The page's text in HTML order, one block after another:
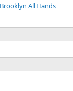
All Hands